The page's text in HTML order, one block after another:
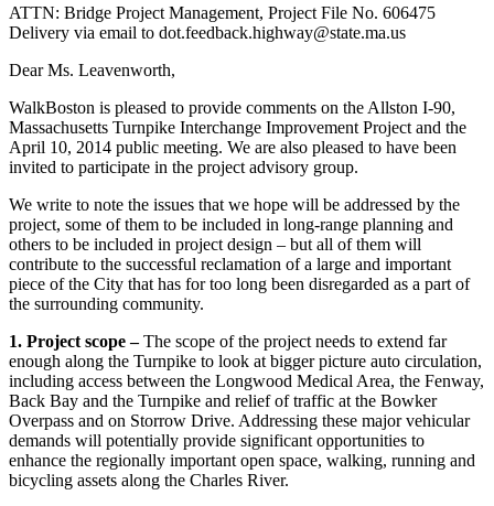
ATTN: Bridge Project Management, Project File No. 606475
Delivery via email to dot.feedback.highway@state.ma.us
Dear Ms. Leavenworth,
WalkBoston is pleased to provide comments on the Allston I-90,
Massachusetts Turnpike Interchange Improvement Project and the
April 10, 2014 public meeting. We are also pleased to have been
invited to participate in the project advisory group.
We write to note the issues that we hope will be addressed by the
project, some of them to be included in long-range planning and
others to be included in project design – but all of them will
contribute to the successful reclamation of a large and important
piece of the City that has for too long been disregarded as a part of
the surrounding community.
1. Project scope –The scope of the project needs to extend far
enough along the Turnpike to look at bigger picture auto circulation,
including access between the Longwood Medical Area, the Fenway,
Back Bay and the Turnpike and relief of traffic at the Bowker
Overpass and on Storrow Drive. Addressing these major vehicular
demands will potentially provide significant opportunities to
enhance the regionally important open space, walking, running and
bicycling assets along the Charles River.